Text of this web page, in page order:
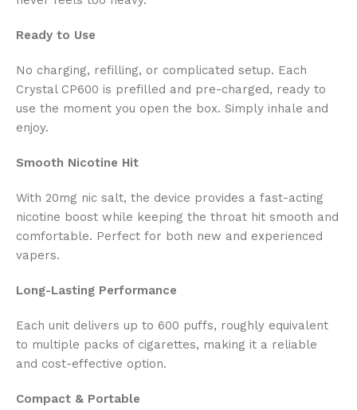
Ready to Use
No charging, refilling, or complicated setup. Each
Crystal CP600 is prefilled and pre-charged, ready to
use the moment you open the box. Simply inhale and
enjoy.
Smooth Nicotine Hit
With 20mg nic salt, the device provides a fast-acting
nicotine boost while keeping the throat hit smooth and
comfortable. Perfect for both new and experienced
vapers.
Long-Lasting Performance
Each unit delivers up to 600 puffs, roughly equivalent
to multiple packs of cigarettes, making it a reliable
and cost-effective option.
Compact & Portable